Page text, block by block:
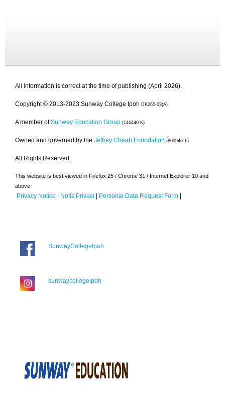
All information is correct at the time of publishing (April 2026).
Copyright © 2013-2023 Sunway College Ipoh DK265-03(A)
A member of Sunway Education Group (146440-K)
Owned and governed by the Jeffrey Cheah Foundation (800946-T)
All Rights Reserved.
This website is best viewed in Firefox 25 / Chrome 31 / Internet Explorer 10 and
above.
Privacy Notice | Notis Privasi | Personal Data Request Form |
SunwayCollegeIpoh
sunwaycollegeipoh